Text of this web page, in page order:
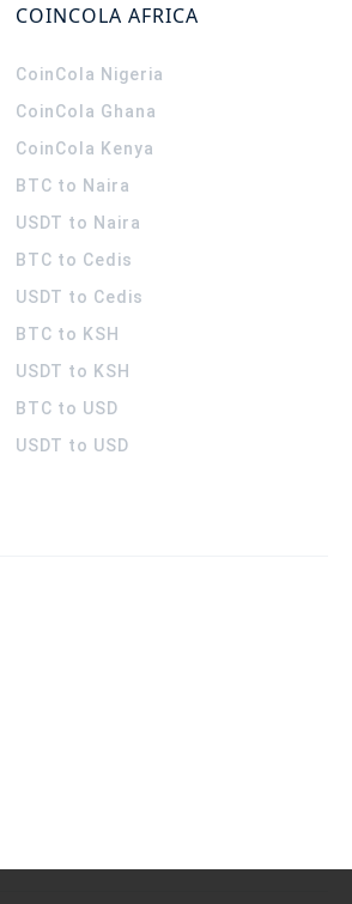
COINCOLA AFRICA
CoinCola Nigeria
CoinCola Ghana
CoinCola Kenya
BTC to Naira
USDT to Naira
BTC to Cedis
USDT to Cedis
BTC to KSH
USDT to KSH
BTC to USD
USDT to USD